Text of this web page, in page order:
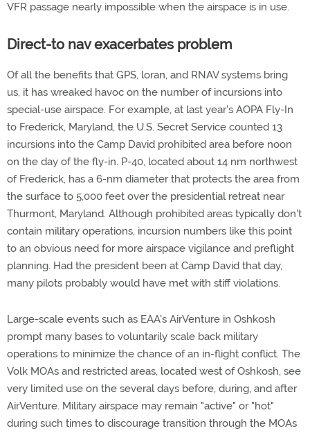
VFR passage nearly impossible when the airspace is in use.
Direct-to nav exacerbates problem
Of all the benefits that GPS, loran, and RNAV systems bring
us, it has wreaked havoc on the number of incursions into
special-use airspace. For example, at last year's AOPA Fly-In
to Frederick, Maryland, the U.S. Secret Service counted 13
incursions into the Camp David prohibited area before noon
on the day of the fly-in. P-40, located about 14 nm northwest
of Frederick, has a 6-nm diameter that protects the area from
the surface to 5,000 feet over the presidential retreat near
Thurmont, Maryland. Although prohibited areas typically don't
contain military operations, incursion numbers like this point
to an obvious need for more airspace vigilance and preflight
planning. Had the president been at Camp David that day,
many pilots probably would have met with stiff violations.
Large-scale events such as EAA's AirVenture in Oshkosh
prompt many bases to voluntarily scale back military
operations to minimize the chance of an in-flight conflict. The
Volk MOAs and restricted areas, located west of Oshkosh, see
very limited use on the several days before, during, and after
AirVenture. Military airspace may remain "active" or "hot"
during such times to discourage transition through the MOAs